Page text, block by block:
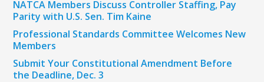
NATCA Members Discuss Controller Staffing, Pay
Parity with U.S. Sen. Tim Kaine
Professional Standards Committee Welcomes New
Members
Submit Your Constitutional Amendment Before
the Deadline, Dec. 3